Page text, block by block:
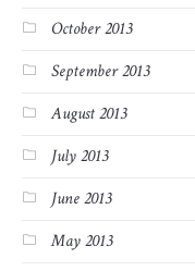
October 2013
September 2013
August 2013
July 2013
June 2013
May 2013